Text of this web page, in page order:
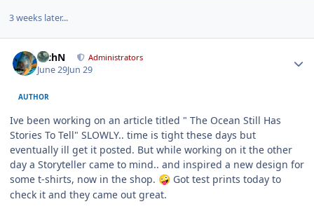
3 weeks later...
RichN Administrators
June 29Jun 29
AUTHOR
Ive been working on an article titled " The Ocean Still Has
Stories To Tell" SLOWLY.. time is tight these days but
eventually ill get it posted. But while working on it the other
day a Storyteller came to mind.. and inspired a new design for
some t-shirts, now in the shop. 🤪 Got test prints today to
check it and they came out great.